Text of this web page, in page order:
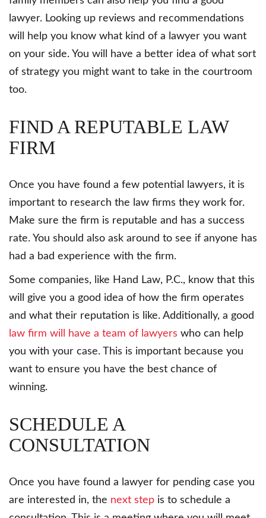
lawyer. Looking up reviews and recommendations
will help you know what kind of a lawyer you want
on your side. You will have a better idea of what sort
of strategy you might want to take in the courtroom
too.
FIND A REPUTABLE LAW
FIRM
Once you have found a few potential lawyers, it is
important to research the law firms they work for.
Make sure the firm is reputable and has a success
rate. You should also ask around to see if anyone has
had a bad experience with the firm.
Some companies, like Hand Law, P.C., know that this
will give you a good idea of how the firm operates
and what their reputation is like. Additionally, a good
law firm will have a team of lawyers who can help
you with your case. This is important because you
want to ensure you have the best chance of
winning.
SCHEDULE A
CONSULTATION
Once you have found a lawyer for pending case you
are interested in, the next step is to schedule a